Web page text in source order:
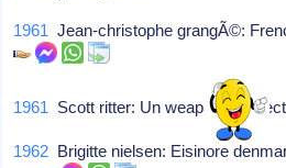
1961 Jean-christophe grangÃ©:
1961 Scott ritter: Un weapons
1962 Brigitte nielsen: Eisinore